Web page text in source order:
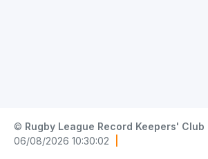
© Rugby League Record Keepers' Club
06/08/2026 10:30:02